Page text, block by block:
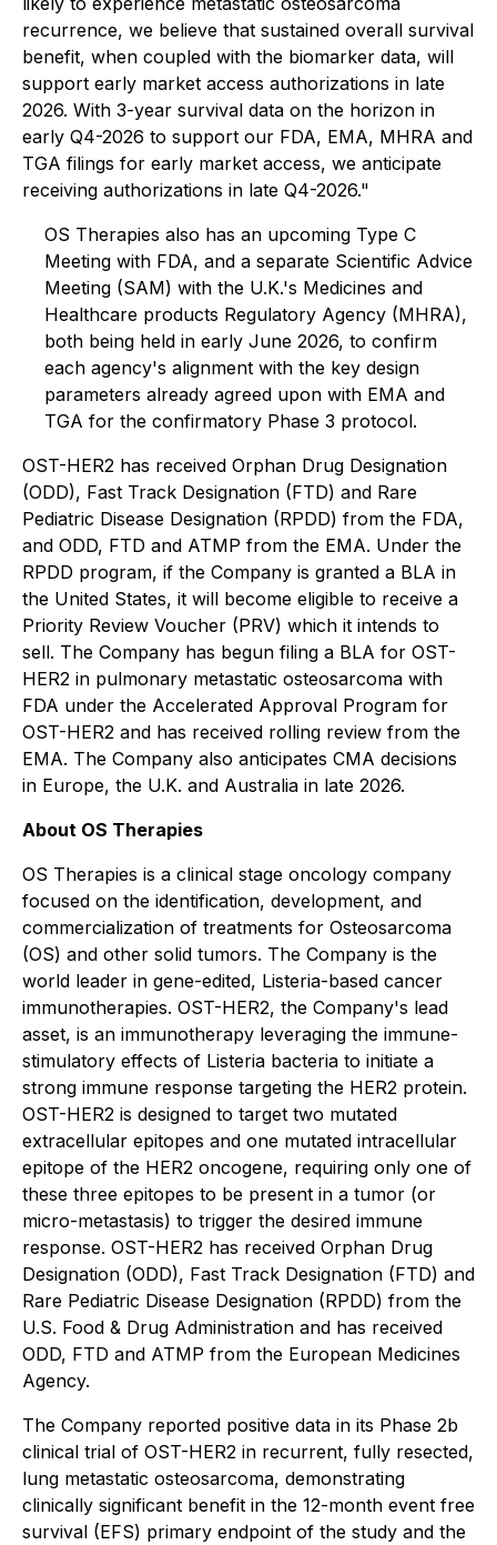
recurrence, we believe that sustained overall survival
benefit, when coupled with the biomarker data, will
support early market access authorizations in late
2026. With 3-year survival data on the horizon in
early Q4-2026 to support our FDA, EMA, MHRA and
TGA filings for early market access, we anticipate
receiving authorizations in late Q4-2026."
OS Therapies also has an upcoming Type C
Meeting with FDA, and a separate Scientific Advice
Meeting (SAM) with the U.K.'s Medicines and
Healthcare products Regulatory Agency (MHRA),
both being held in early June 2026, to confirm
each agency's alignment with the key design
parameters already agreed upon with EMA and
TGA for the confirmatory Phase 3 protocol.
OST-HER2 has received Orphan Drug Designation
(ODD), Fast Track Designation (FTD) and Rare
Pediatric Disease Designation (RPDD) from the FDA,
and ODD, FTD and ATMP from the EMA. Under the
RPDD program, if the Company is granted a BLA in
the United States, it will become eligible to receive a
Priority Review Voucher (PRV) which it intends to
sell. The Company has begun filing a BLA for OST-
HER2 in pulmonary metastatic osteosarcoma with
FDA under the Accelerated Approval Program for
OST-HER2 and has received rolling review from the
EMA. The Company also anticipates CMA decisions
in Europe, the U.K. and Australia in late 2026.
About OS Therapies
OS Therapies is a clinical stage oncology company
focused on the identification, development, and
commercialization of treatments for Osteosarcoma
(OS) and other solid tumors. The Company is the
world leader in gene-edited, Listeria-based cancer
immunotherapies. OST-HER2, the Company's lead
asset, is an immunotherapy leveraging the immune-
stimulatory effects of Listeria bacteria to initiate a
strong immune response targeting the HER2 protein.
OST-HER2 is designed to target two mutated
extracellular epitopes and one mutated intracellular
epitope of the HER2 oncogene, requiring only one of
these three epitopes to be present in a tumor (or
micro-metastasis) to trigger the desired immune
response. OST-HER2 has received Orphan Drug
Designation (ODD), Fast Track Designation (FTD) and
Rare Pediatric Disease Designation (RPDD) from the
U.S. Food & Drug Administration and has received
ODD, FTD and ATMP from the European Medicines
Agency.
The Company reported positive data in its Phase 2b
clinical trial of OST-HER2 in recurrent, fully resected,
lung metastatic osteosarcoma, demonstrating
clinically significant benefit in the 12-month event free
survival (EFS) primary endpoint of the study and the